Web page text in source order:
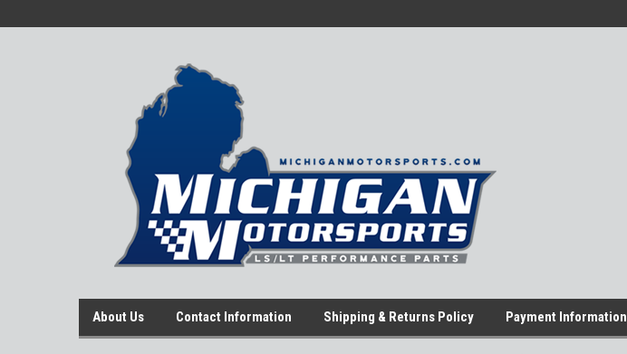
About Us Contact Information Shipping & Returns Policy Payment Information